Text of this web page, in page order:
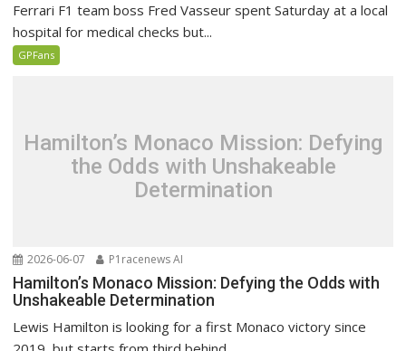
Ferrari F1 team boss Fred Vasseur spent Saturday at a local
hospital for medical checks but...
GPFans
Hamilton’s Monaco Mission: Defying
the Odds with Unshakeable
Determination
2026-06-07 P1racenews AI
Hamilton’s Monaco Mission: Defying the Odds with
Unshakeable Determination
Lewis Hamilton is looking for a first Monaco victory since